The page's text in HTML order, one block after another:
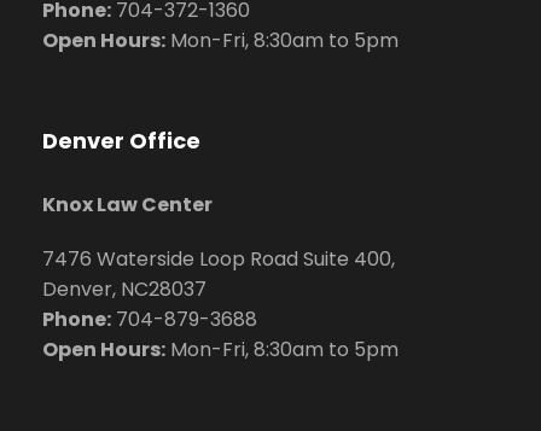
Phone: 704-372-1360
Open Hours: Mon-Fri, 8:30am to 5pm
Denver Office
Knox Law Center
7476 Waterside Loop Road Suite 400,
Denver, NC28037
Phone: 704-879-3688
Open Hours: Mon-Fri, 8:30am to 5pm